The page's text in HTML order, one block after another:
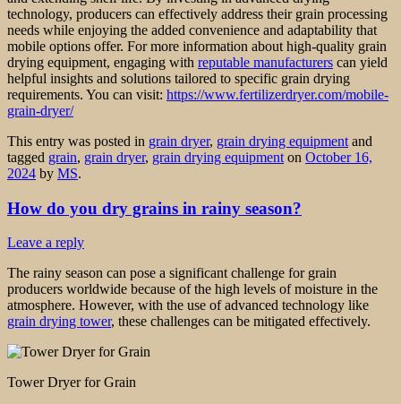
technology, producers can effectively address their grain processing
needs while enjoying the added convenience and adaptability that
mobile options offer. For more information about high-quality grain
drying equipment, engaging with reputable manufacturers can yield
helpful insights and solutions tailored to specific grain drying
requirements. You can visit: https://www.fertilizerdryer.com/mobile-
grain-dryer/
This entry was posted in grain dryer, grain drying equipment and
tagged grain, grain dryer, grain drying equipment on October 16,
2024 by MS.
How do you dry grains in rainy season?
Leave a reply
The rainy season can pose a significant challenge for grain
producers worldwide because of the high levels of moisture in the
atmosphere. However, with the use of advanced technology like
grain drying tower, these challenges can be mitigated effectively.
Tower Dryer for Grain